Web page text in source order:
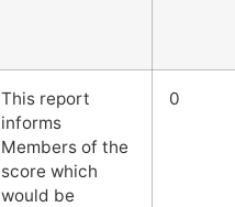
This report
informs
Members of the
score which
would be
0